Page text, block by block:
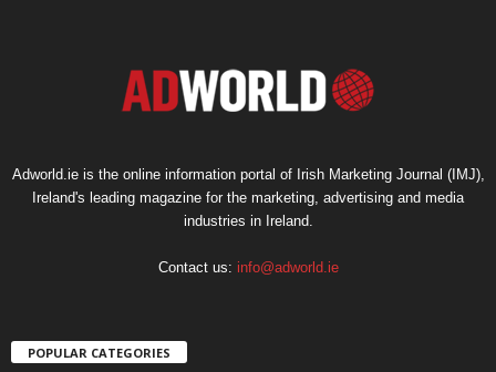
Adworld.ie is the online information portal of Irish Marketing Journal (IMJ),
Ireland's leading magazine for the marketing, advertising and media
industries in Ireland.
Contact us: info@adworld.ie
POPULAR CATEGORIES